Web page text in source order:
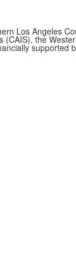
Los Angeles
(CAIS), the
supported